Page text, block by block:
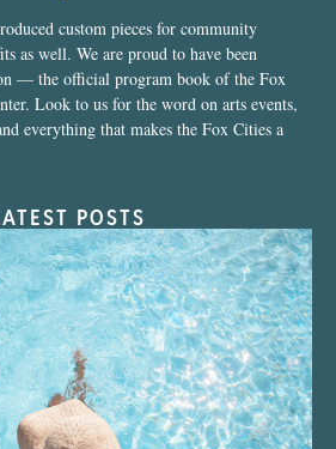
custom pieces for community
as well. We are proud to have been
— the official program book of the Fox
Look to us for the word on arts events,
everything that makes the Fox Cities a
POSTS